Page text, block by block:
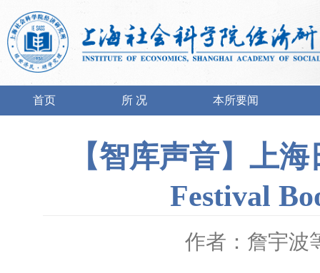
首页 所 况 本所要闻
【智库声音】上
Festival
作者：詹宇波